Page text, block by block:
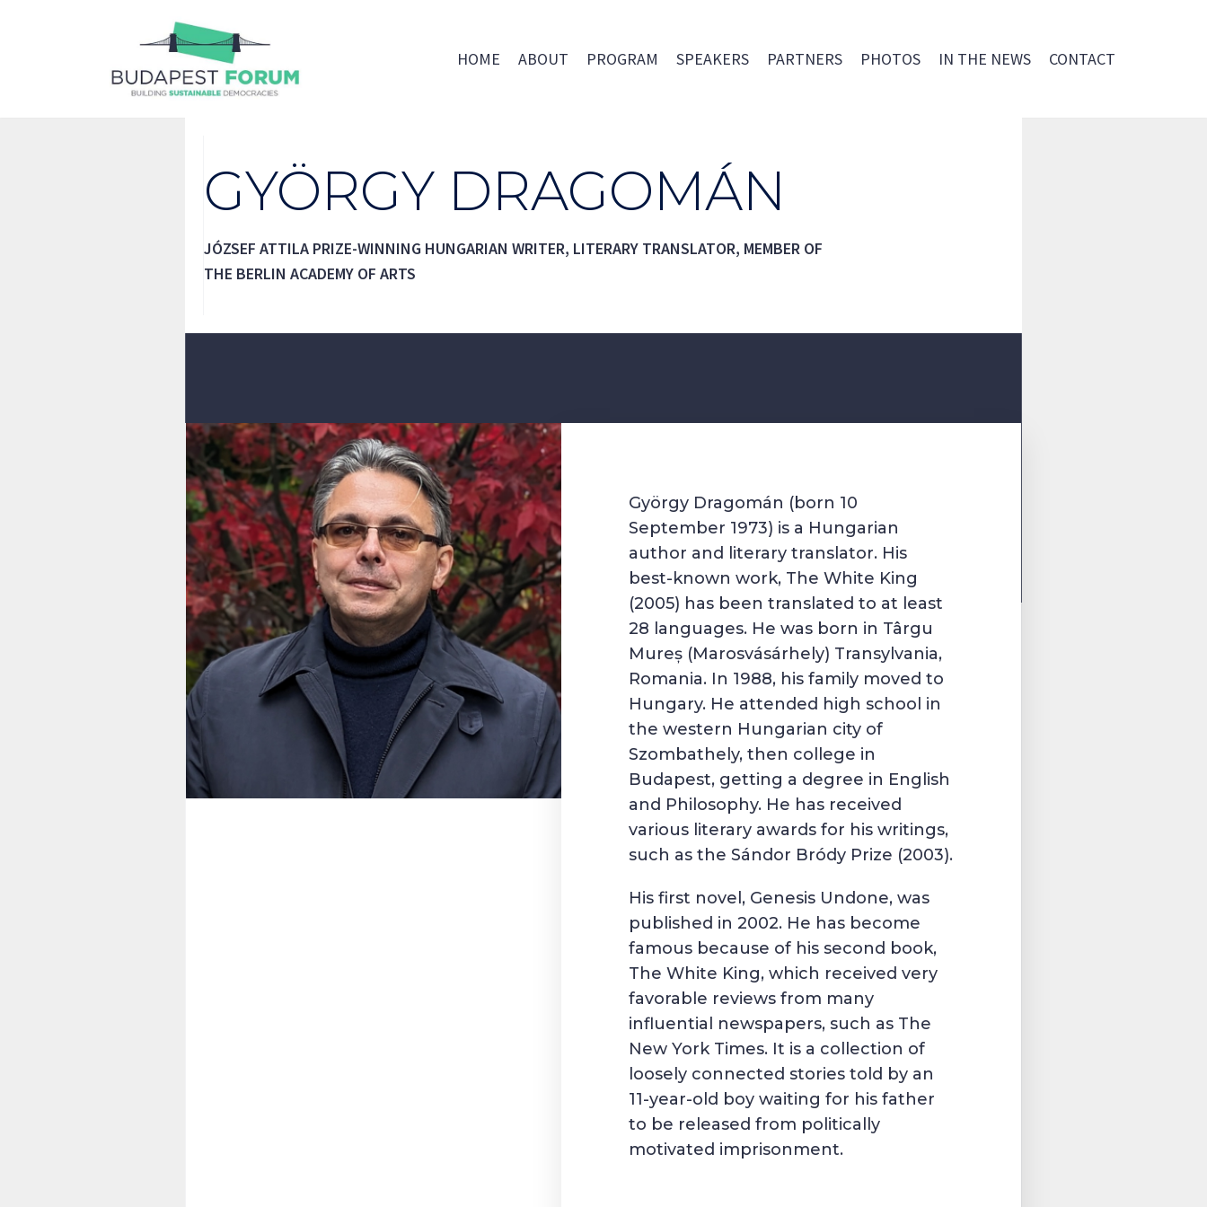
HOME ABOUT PROGRAM SPEAKERS PARTNERS PHOTOS IN THE NEWS CONTACT
GYÖRGY DRAGOMÁN
JÓZSEF ATTILA PRIZE-WINNING HUNGARIAN WRITER, LITERARY TRANSLATOR, MEMBER OF
THE BERLIN ACADEMY OF ARTS
György Dragomán (born 10
September 1973) is a Hungarian
author and literary translator. His
best-known work, The White King
(2005) has been translated to at least
28 languages. He was born in Târgu
Mureș (Marosvásárhely) Transylvania,
Romania. In 1988, his family moved to
Hungary. He attended high school in
the western Hungarian city of
Szombathely, then college in
Budapest, getting a degree in English
and Philosophy. He has received
various literary awards for his writings,
such as theSándor Bródy Prize (2003).
His first novel, Genesis Undone, was
published in 2002. He has become
famous because of his second book,
The White King, which received very
favorable reviews from many
influential newspapers, such as The
New York Times. It is a collection of
loosely connected stories told by an
11-year-old boy waiting for his father
to be released from politically
motivated imprisonment.